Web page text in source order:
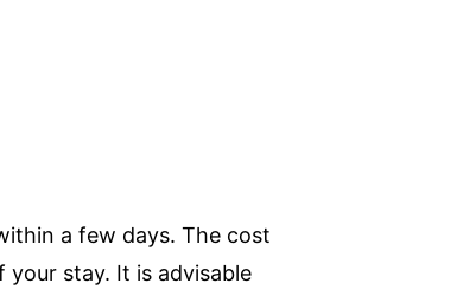
a few days. The cost
stay. It is advisable